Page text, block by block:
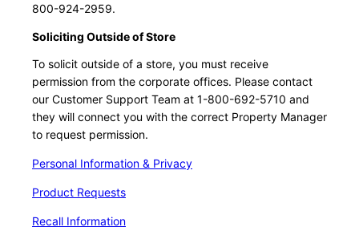
800-924-2959.
Soliciting Outside of Store
To solicit outside of a store, you must receive
permission from the corporate offices. Please contact
our Customer Support Team at 1-800-692-5710 and
they will connect you with the correct Property Manager
to request permission.
Personal Information & Privacy
Product Requests
Recall Information